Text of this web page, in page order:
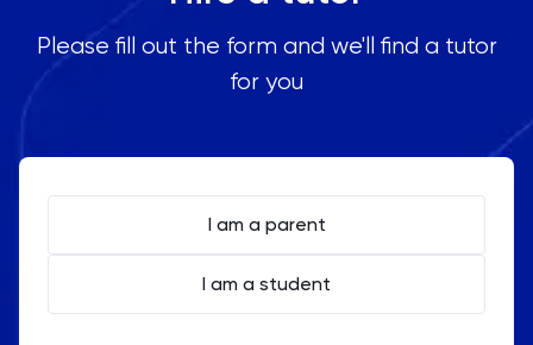
Please fill out the form and we'll find a tutor
for you
I am a parent
I am a student